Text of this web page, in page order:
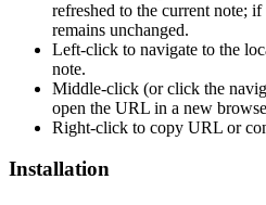
refreshed to the current note;
remains unchanged.
Left-click to navigate to the
note.
Middle-click (or click the
open the URL in a new
Right-click to copy URL or
Installation